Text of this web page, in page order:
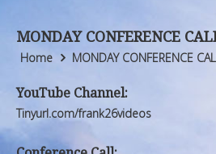
Who We Are
Products
FORUM
Who We Are
Products
FORUM
MONDAY CONFERENCE
Home MONDAY CONFERENCE
YouTube Channel:
Tinyurl.com/frank26videos